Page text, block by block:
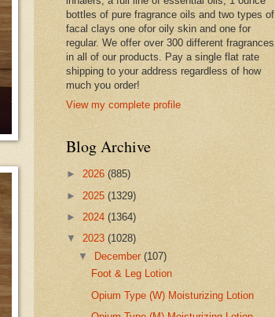
bottles of pure fragrance oils and two types of
facal clays one ofor oily skin and one for
regular. We offer over 300 different fragrances
in all of our products. Pay a single flat rate
shipping to your address regardless of how
much you order!
View my complete profile
Blog Archive
► 2026 (885)
► 2025 (1329)
► 2024 (1364)
▼ 2023 (1028)
▼
December(107)
Foot & Leg Lotion
Opium Type (W) Moisturizing Lotion